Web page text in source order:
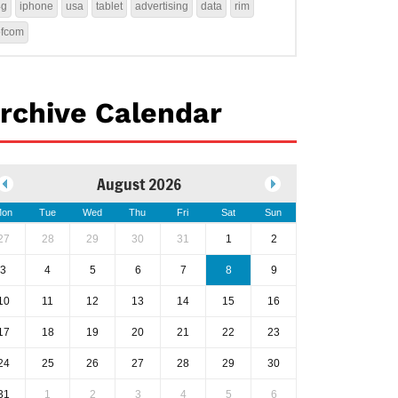
iphone usa tablet advertising data rim
Calendar
August 2026
Tue Wed Thu Fri Sat Sun
28 29 30 31 1 2
3 4 5 6 7 8 9
11 12 13 14 15 16
18 19 20 21 22 23
25 26 27 28 29 30
1 2 3 4 5 6